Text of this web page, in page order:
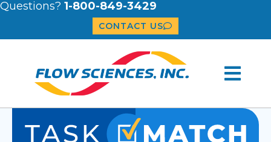
Questions? 1-800-849-3429
CONTACT US